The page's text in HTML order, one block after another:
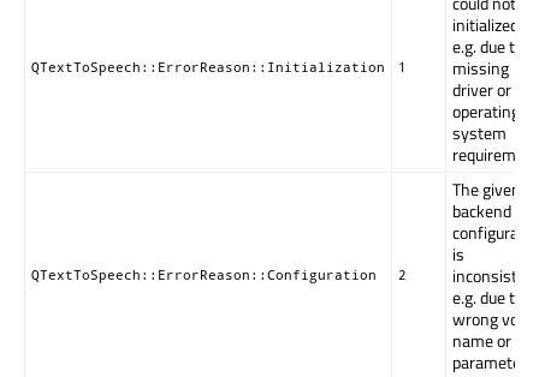
QTextToSpeech::ErrorReason::Initialization 1
initialized,
e.g. due to a
missing
driver or
operating
system
QTextToSpeech::ErrorReason::Configuration 2
The given
backend
is
e.g. due to
wrong voice
name or
parameters.